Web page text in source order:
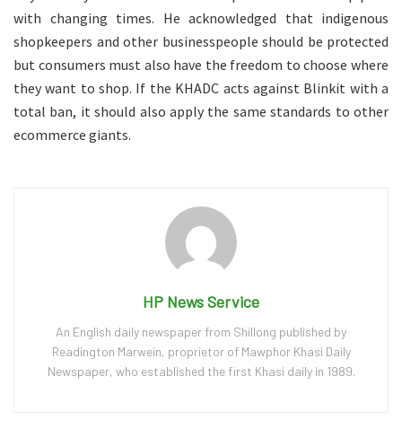
with changing times. He acknowledged that indigenous
shopkeepers and other businesspeople should be protected
but consumers must also have the freedom to choose where
they want to shop. If the KHADC acts against Blinkit with a
total ban, it should also apply the same standards to other
ecommerce giants.
HP News Service
An English daily newspaper from Shillong published by
Readington Marwein, proprietor of Mawphor Khasi Daily
Newspaper, who established the first Khasi daily in 1989.